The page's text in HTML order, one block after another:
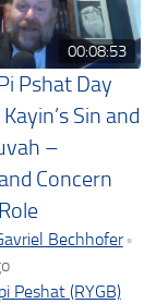
00:08:53
Pshat Day
Sin and
–
Concern
Bechhofer •
Peshat (RYGB)